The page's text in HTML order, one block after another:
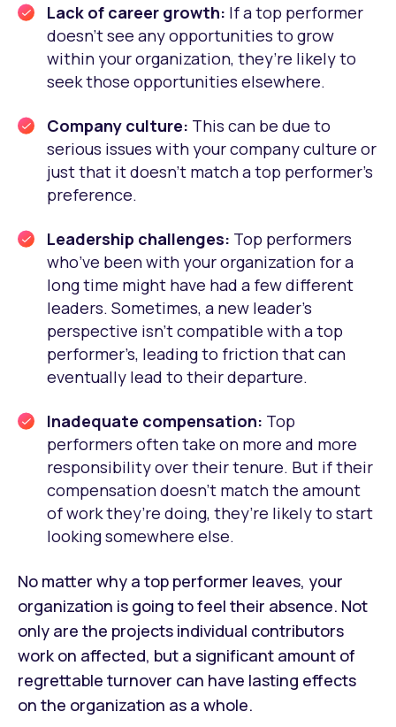
Lack of career growth: If a top performer
doesn’t see any opportunities to grow
within your organization, they’re likely to
seek those opportunities elsewhere.
Company culture: This can be due to
serious issues with your company culture or
just that it doesn’t match a top performer’s
preference.
Leadership challenges: Top performers
who’ve been with your organization for a
long time might have had a few different
leaders. Sometimes, a new leader’s
perspective isn’t compatible with a top
performer’s, leading to friction that can
eventually lead to their departure.
Inadequate compensation: Top
performers often take on more and more
responsibility over their tenure. But if their
compensation doesn’t match the amount
of work they’re doing, they’re likely to start
looking somewhere else.
No matter why a top performer leaves, your
organization is going to feel their absence. Not
only are the projects individual contributors
work on affected, but a significant amount of
regrettable turnover can have lasting effects
on the organization as a whole.